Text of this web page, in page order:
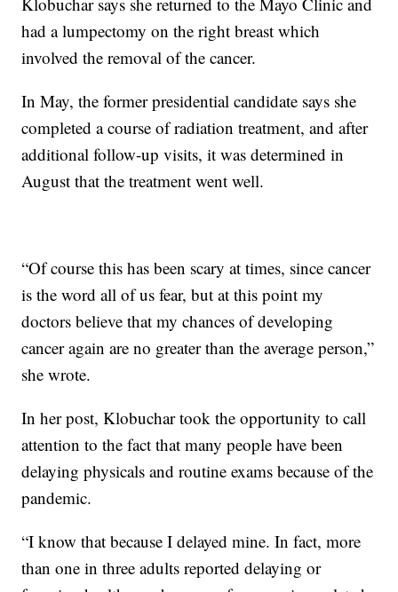
had a lumpectomy on the right breast which
involved the removal of the cancer.
In May, the former presidential candidate says she
completed a course of radiation treatment, and after
additional follow-up visits, it was determined in
August that the treatment went well.
“Of course this has been scary at times, since cancer
is the word all of us fear, but at this point my
doctors believe that my chances of developing
cancer again are no greater than the average person,”
she wrote.
In her post, Klobuchar took the opportunity to call
attention to the fact that many people have been
delaying physicals and routine exams because of the
pandemic.
“I know that because I delayed mine. In fact, more
than one in three adults reported delaying or